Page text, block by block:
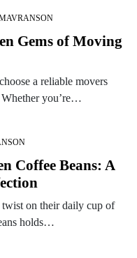
Gems of Moving
a reliable movers
Whether you’re…
Coffee Beans: A
twist on their daily cup of
holds…